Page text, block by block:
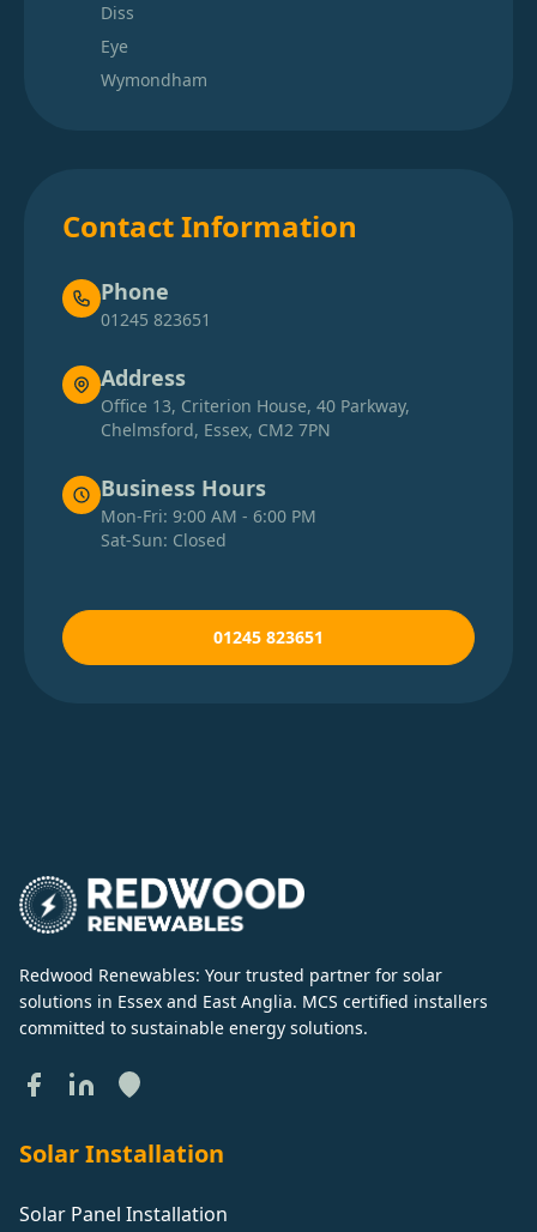
Diss
Eye
Wymondham
Contact Information
Phone
01245 823651
Address
Office 13, Criterion House, 40 Parkway,
Chelmsford, Essex, CM2 7PN
Business Hours
Mon-Fri: 9:00 AM - 6:00 PM
Sat-Sun: Closed
01245 823651
Redwood Renewables: Your trusted partner for solar
solutions in Essex and East Anglia. MCS certified installers
committed to sustainable energy solutions.
Solar Installation
Solar Panel Installation